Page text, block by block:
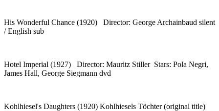
His Wonderful Chance (1920) Director: George Archainbaud silent
/ English sub
Hotel Imperial (1927) Director: Mauritz Stiller Stars: Pola Negri,
James Hall, George Siegmann dvd
Kohlhiesel's Daughters (1920) Kohlhiesels Töchter (original title)